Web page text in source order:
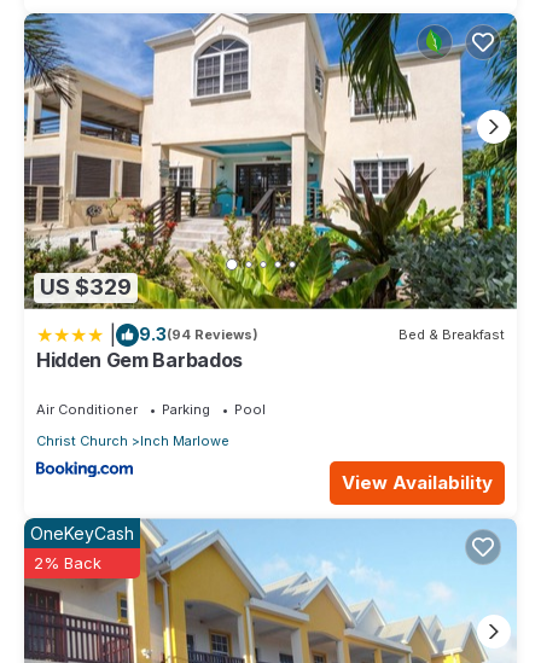
US $329
9.3(94 Reviews) Bed & Breakfast
Hidden Gem Barbados
Air Conditioner Parking
Pool
Christ Church
Inch Marlowe
View Availability
OneKeyCash
2% Back